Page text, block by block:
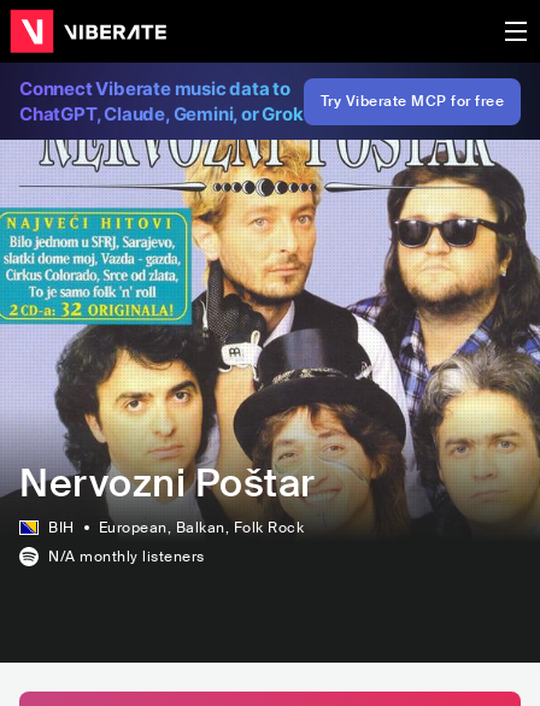
Connect Viberate music data to
ChatGPT, Claude, Gemini, or Grok
Try Viberate MCP for free
Nervozni Poštar
BIH European, Balkan, Folk Rock
N/A monthly listeners